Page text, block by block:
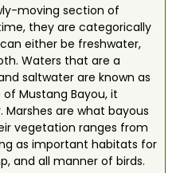
moving section of
they are categorically
either be freshwater,
Waters that are a
saltwater are known as
Mustang Bayou, it
are what bayous
vegetation ranges from
as important habitats for
and all manner of birds.